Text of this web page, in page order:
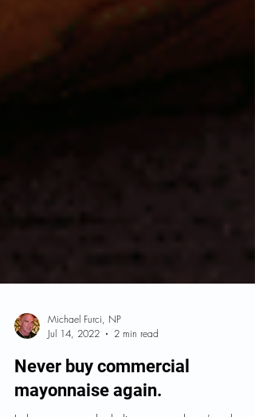
Michael Furci, NP
Jul 14, 2022
2 min read
Never buy commercial